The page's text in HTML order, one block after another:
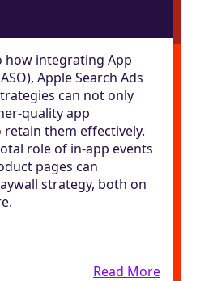
how integrating App
Apple Search Ads
can not only
quality app
them effectively.
role of in-app events
pages can
strategy, both on
Read More